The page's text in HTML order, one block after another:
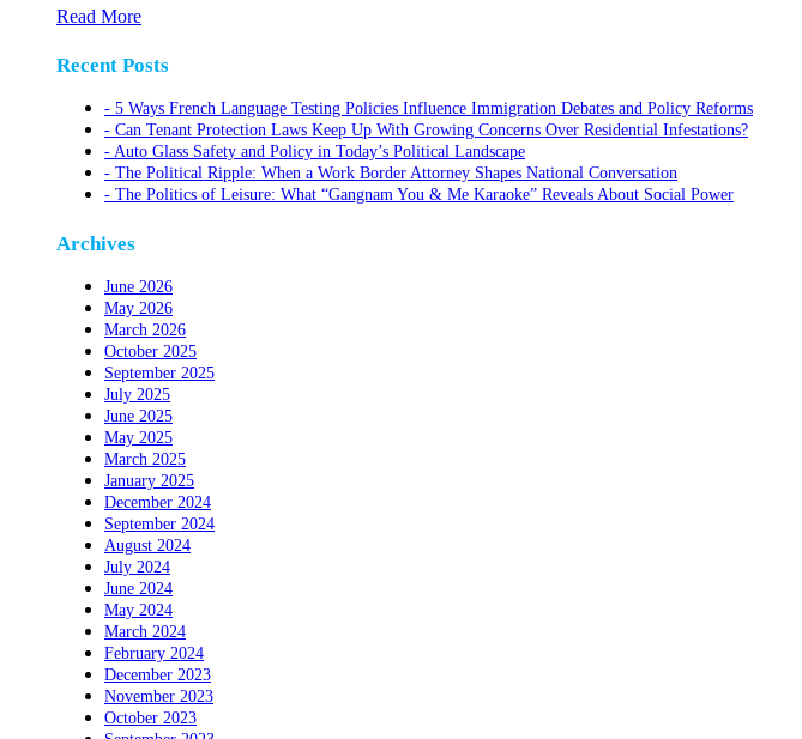
Read More
Recent Posts
5 Ways French Language Testing Policies Influence Immigration Debates and Policy Reforms
Can Tenant Protection Laws Keep Up With Growing Concerns Over Residential Infestations?
Auto Glass Safety and Policy in Today’s Political Landscape
The Political Ripple: When a Work Border Attorney Shapes National Conversation
The Politics of Leisure: What “Gangnam You & Me Karaoke” Reveals About Social Power
Archives
June 2026
May 2026
March 2026
October 2025
September 2025
July 2025
June 2025
May 2025
March 2025
January 2025
December 2024
September 2024
August 2024
July 2024
June 2024
May 2024
March 2024
February 2024
December 2023
November 2023
October 2023